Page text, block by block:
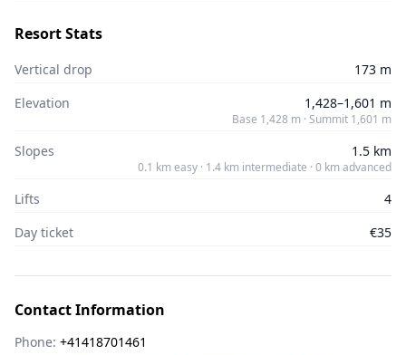
Resort Stats
Vertical drop
173 m
Elevation
1,428–1,601 m
Base 1,428 m · Summit 1,601 m
Slopes 1.5 km
0.1 km easy · 1.4 km intermediate · 0 km advanced
Lifts
4
Day ticket
€35
Contact Information
Phone: +41418701461